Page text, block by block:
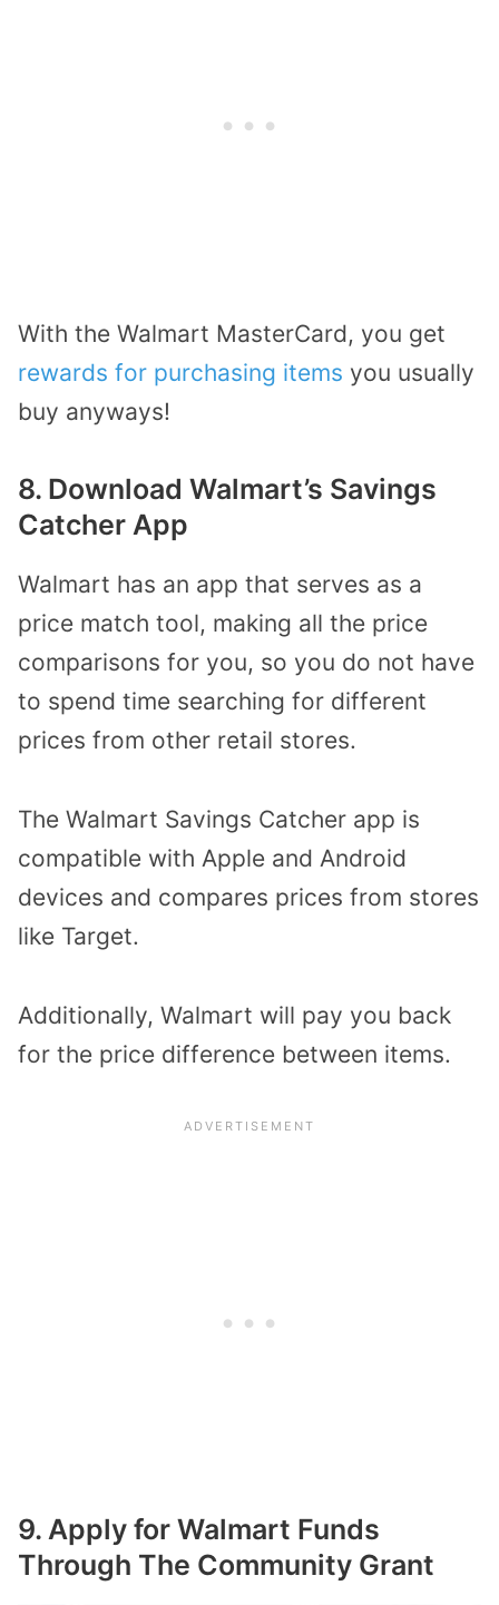
With the Walmart MasterCard, you get
rewards for purchasing items you usually
buy anyways!
8. Download Walmart’s Savings
Catcher App
Walmart has an app that serves as a
price match tool, making all the price
comparisons for you, so you do not have
to spend time searching for different
prices from other retail stores.
The Walmart Savings Catcher app is
compatible with Apple and Android
devices and compares prices from stores
like Target.
Additionally, Walmart will pay you back
for the price difference between items.
9. Apply for Walmart Funds
Through The Community Grant